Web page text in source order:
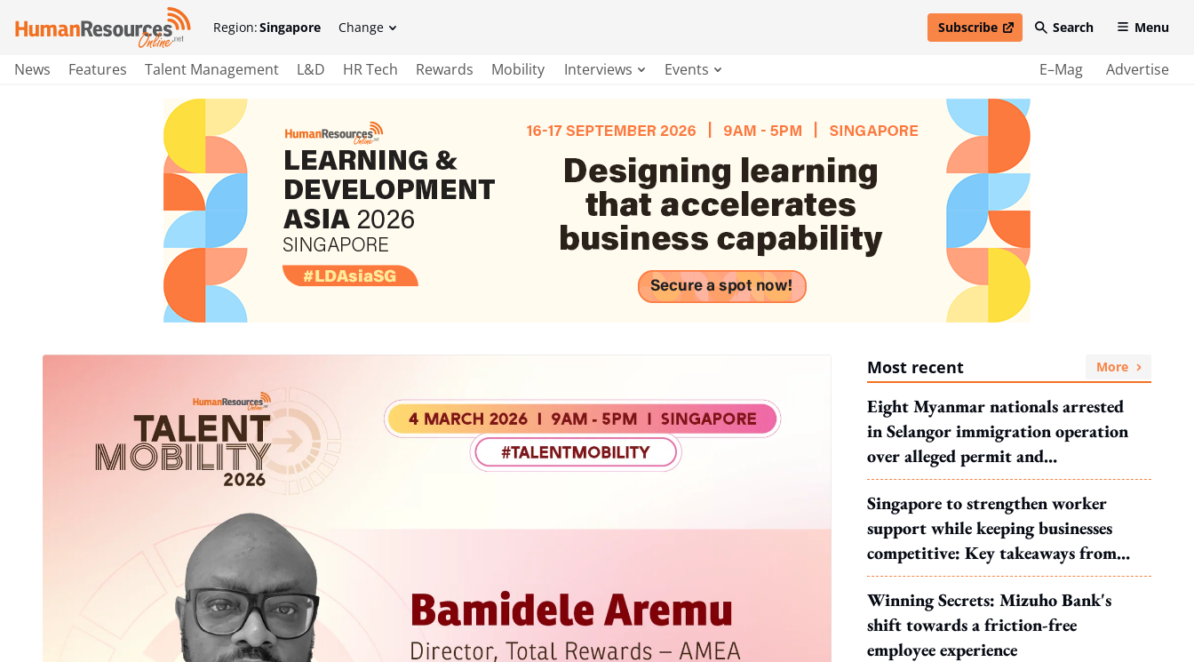
Region:Singapore Change Subscribe
open in new windowSearch Menu
News Features Talent Management L&D HR Tech Rewards Mobility Interviews Events E–Mag Advertise
Most recent More
Eight Myanmar nationals arrested
in Selangor immigration operation
over alleged permit and
documentation offences
Singapore to strengthen worker
support while keeping businesses
competitive: Key takeaways from
MOS Dinesh's response to WP's
motion
Winning Secrets: Mizuho Bank's
shift towards a friction-free
employee experience